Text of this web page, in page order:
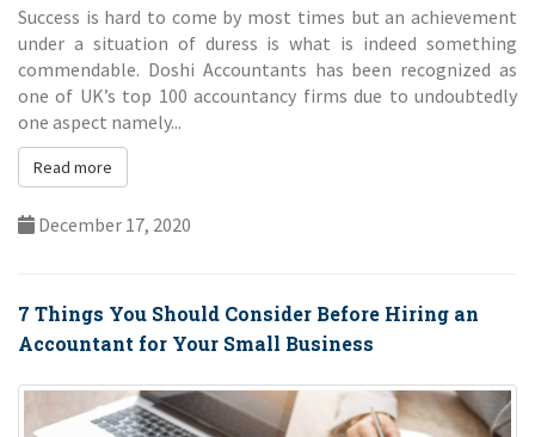
Success is hard to come by most times but an achievement
under a situation of duress is what is indeed something
commendable. Doshi Accountants has been recognized as
one of UK’s top 100 accountancy firms due to undoubtedly
one aspect namely...
Read more
7 Things You Should Consider Before Hiring an